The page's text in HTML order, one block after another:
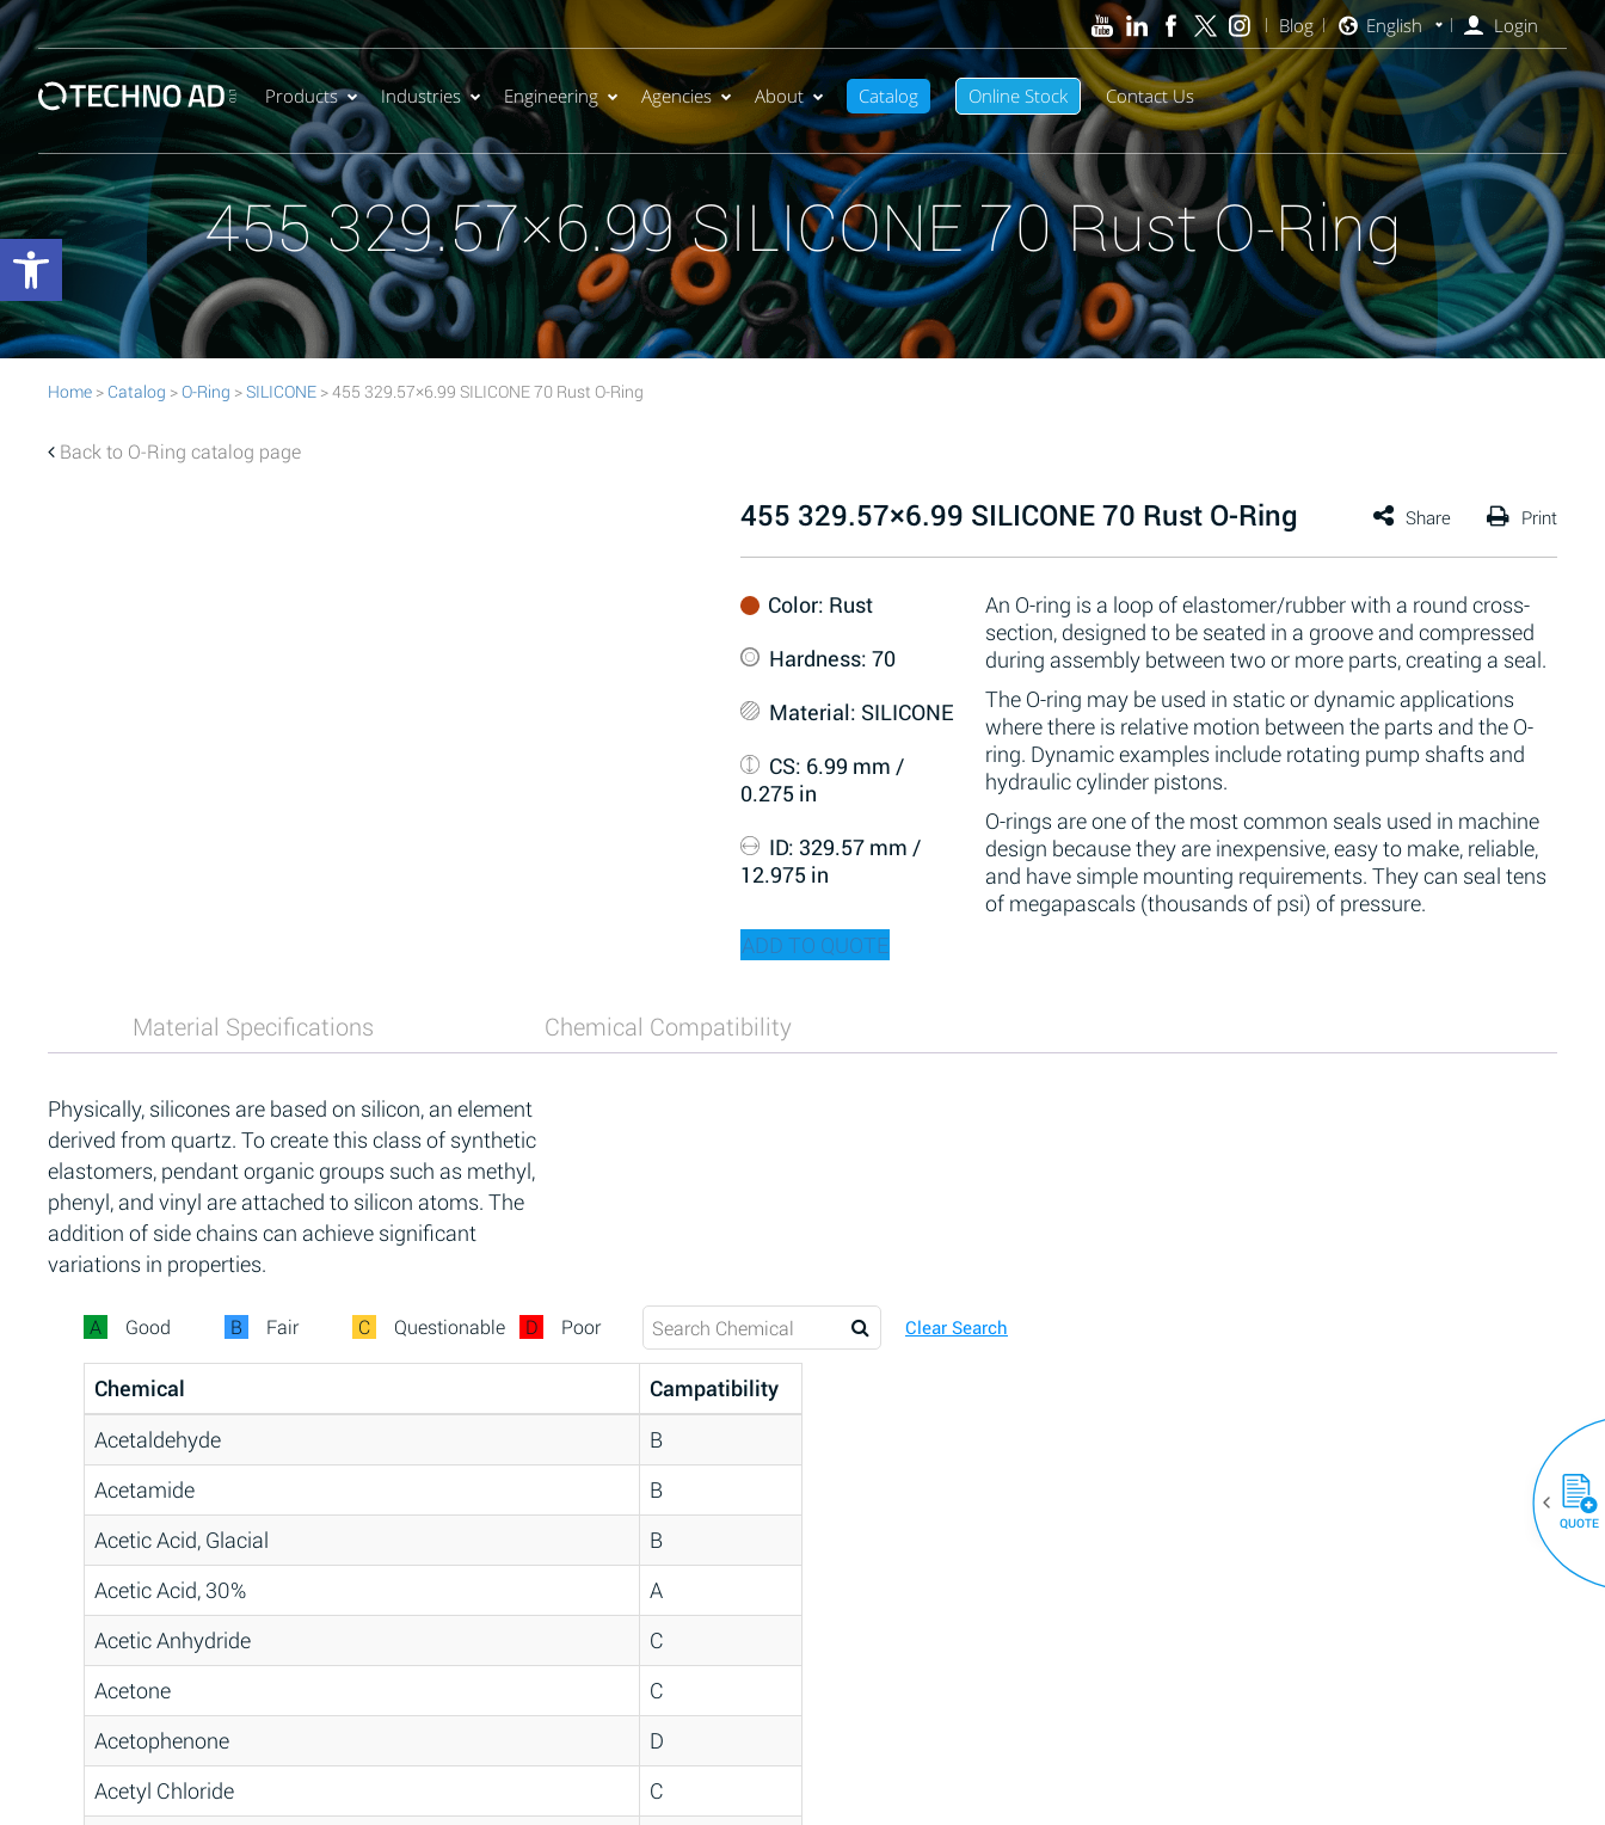
Products Industries Engineering Agencies About Catalog Online Stock Contact Us
Blog English Login
455 329.57×6.99 SILICONE 70 Rust O-Ring
Home > Catalog >O-Ring >SILICONE > 455 329.57×6.99 SILICONE 70 Rust O-Ring
Back to O-Ring catalog page
455 329.57×6.99 SILICONE 70 Rust O-Ring
An O-ring is a loop of elastomer/rubber with a round cross-
section, designed to be seated in a groove and compressed
during assembly between two or more parts, creating a seal.
The O-ring may be used in static or dynamic applications
where there is relative motion between the parts and the O-
ring. Dynamic examples include rotating pump shafts and
hydraulic cylinder pistons.
O-rings are one of the most common seals used in machine
design because they are inexpensive, easy to make, reliable,
and have simple mounting requirements. They can seal tens
of megapascals (thousands of psi) of pressure.
Color: Rust
Hardness: 70
Material: SILICONE
CS: 6.99 mm /
0.275 in
ID: 329.57 mm /
12.975 in
ADD TO QUOTE
Material Specifications Chemical Compatibility
Physically, silicones are based on silicon, an element
derived from quartz. To create this class of synthetic
elastomers, pendant organic groups such as methyl,
phenyl, and vinyl are attached to silicon atoms. The
addition of side chains can achieve significant
variations in properties.
A Good B Fair C Questionable D Poor Clear Search
Chemical
Campatibility
Acetaldehyde
B
Acetamide
B
Acetic Acid, Glacial
B
Acetic Acid, 30%
A
Acetic Anhydride
C
Acetone
C
Acetophenone
D
Acetyl Chloride
C
QUOTE
Open toolbar